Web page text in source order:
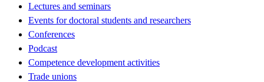
Lectures and seminars
Events for doctoral students and researchers
Conferences
Podcast
Competence development activities
Trade unions